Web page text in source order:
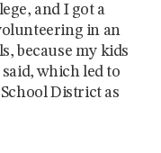
and I got a
in an
because my kids
which led to
District as